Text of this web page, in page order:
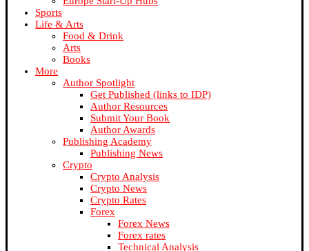
Sports
Life & Arts
Food & Drink
Arts
Books
More
Author Spotlight
Get Published (links to IDP)
Author Resources
Submit Your Book
Author Awards
Publishing Academy
Publishing News
Crypto
Crypto Analysis
Crypto News
Crypto Rates
Forex
Forex News
Forex rates
Technical Analysis